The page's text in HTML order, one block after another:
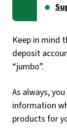
Keep in mind
deposit
“jumbo”.
As always,
information
products for